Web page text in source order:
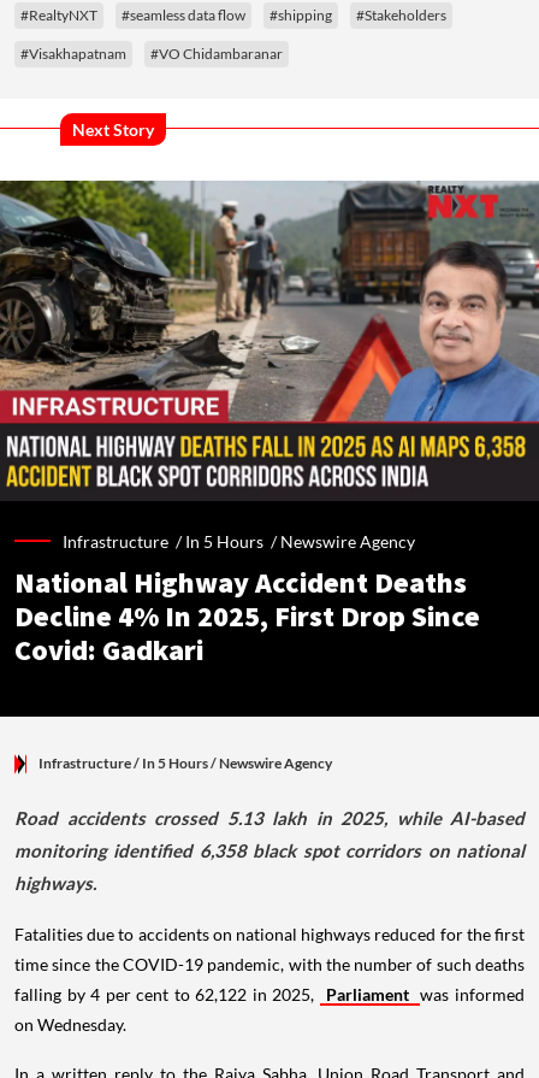
#RealtyNXT #seamless data flow #shipping #Stakeholders
#Visakhapatnam #VO Chidambaranar
Next Story
Infrastructure /In 5 Hours /Newswire Agency
National Highway Accident Deaths
Decline 4% In 2025, First Drop Since
Covid: Gadkari
Infrastructure/ In 5 Hours/Newswire Agency
Road accidents crossed 5.13 lakh in 2025, while AI-based
monitoring identified 6,358 black spot corridors on national
highways.
Fatalities due to accidents on national highways reduced for the first
time since the COVID-19 pandemic, with the number of such deaths
falling by 4 per cent to 62,122 in 2025,
Parliament was informed
on Wednesday.
In a written reply to the Rajya Sabha, Union Road Transport and